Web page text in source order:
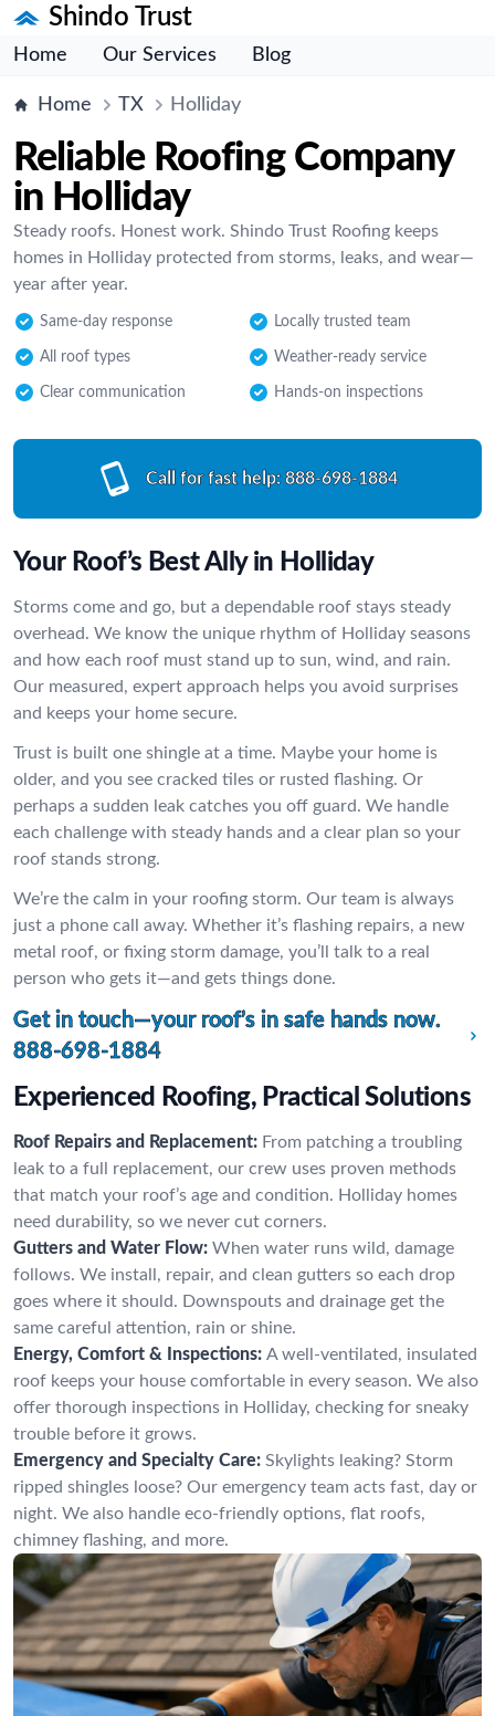
Shindo Trust
Home Our Services Blog
Home TX Holliday
Reliable Roofing Company
in Holliday
Steady roofs. Honest work. Shindo Trust Roofing keeps
homes in Holliday protected from storms, leaks, and wear—
year after year.
Same-day response Locally trusted team
All roof types Weather-ready service
Clear communication Hands-on inspections
Call for fast help: 888-698-1884
Your Roof’s Best Ally in Holliday
Storms come and go, but a dependable roof stays steady
overhead. We know the unique rhythm of Holliday seasons
and how each roof must stand up to sun, wind, and rain.
Our measured, expert approach helps you avoid surprises
and keeps your home secure.
Trust is built one shingle at a time. Maybe your home is
older, and you see cracked tiles or rusted flashing. Or
perhaps a sudden leak catches you off guard. We handle
each challenge with steady hands and a clear plan so your
roof stands strong.
We’re the calm in your roofing storm. Our team is always
just a phone call away. Whether it’s flashing repairs, a new
metal roof, or fixing storm damage, you’ll talk to a real
person who gets it—and gets things done.
Get in touch—your roof’s in safe hands now.
888-698-1884
Experienced Roofing, Practical Solutions
Roof Repairs and Replacement: From patching a troubling
leak to a full replacement, our crew uses proven methods
that match your roof’s age and condition. Holliday homes
need durability, so we never cut corners.
Gutters and Water Flow: When water runs wild, damage
follows. We install, repair, and clean gutters so each drop
goes where it should. Downspouts and drainage get the
same careful attention, rain or shine.
Energy, Comfort & Inspections: A well-ventilated, insulated
roof keeps your house comfortable in every season. We also
offer thorough inspections in Holliday, checking for sneaky
trouble before it grows.
Emergency and Specialty Care: Skylights leaking? Storm
ripped shingles loose? Our emergency team acts fast, day or
night. We also handle eco-friendly options, flat roofs,
chimney flashing, and more.